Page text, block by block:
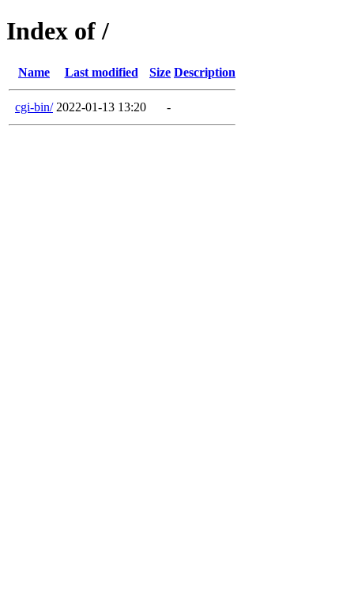
Index of /
Name Last modified Size Description
cgi-bin/ 2022-01-13 13:20 -